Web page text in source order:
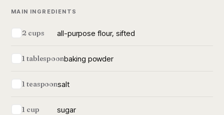
MAIN INGREDIENTS
2 cups all-purpose flour, sifted
1 tablespoonbaking powder
1 teaspoonsalt
1 cup sugar